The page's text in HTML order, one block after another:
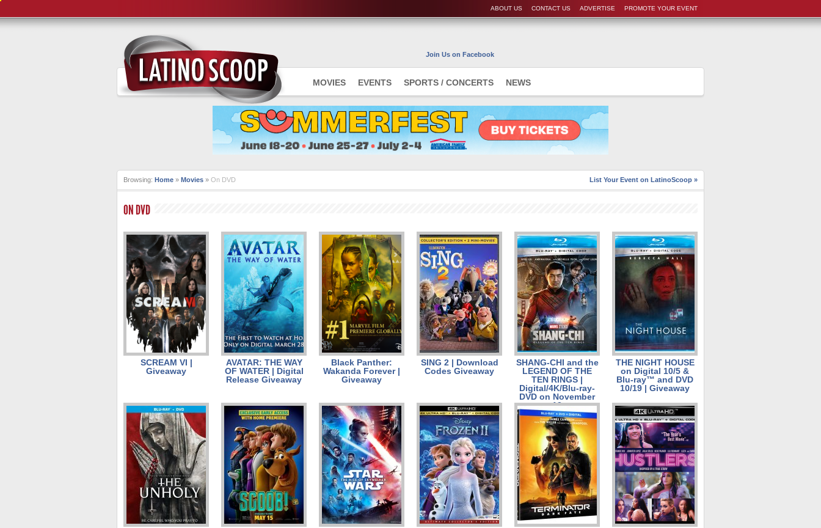
PROMOTE YOUR EVENT
ADVERTISE
CONTACT US
ABOUT US
MOVIES EVENTS SPORTS / CONCERTS NEWS
Join Us on Facebook
Browsing: Home » Movies » On DVD List Your Event on LatinoScoop »
ON DVD
SCREAM VI |
Giveaway
AVATAR: THE WAY
OF WATER | Digital
Release Giveaway
Black Panther:
Wakanda Forever |
Giveaway
SING 2 | Download
Codes Giveaway
SHANG-CHI and the
LEGEND OF THE
TEN RINGS |
Digital/4K/Blu-ray-
DVD on November
12
THE NIGHT HOUSE
on Digital 10/5 &
Blu-ray™ and DVD
10/19 | Giveaway